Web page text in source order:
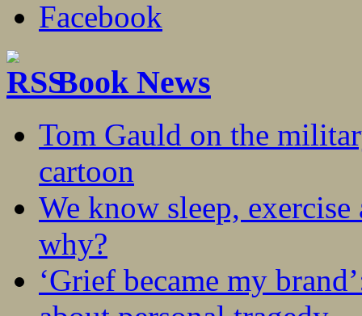
Book News
Tom Gauld on the
cartoon
We know sleep,
why?
‘Grief became my